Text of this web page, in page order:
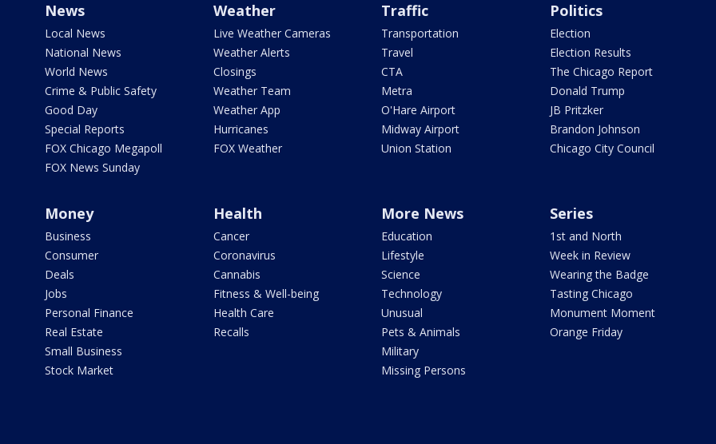
News
Local News
National News
World News
Crime & Public Safety
Good Day
Special Reports
FOX Chicago Megapoll
FOX News Sunday
Weather
Live Weather Cameras
Weather Alerts
Closings
Weather Team
Weather App
Hurricanes
FOX Weather
Traffic
Transportation
Travel
CTA
Metra
O'Hare Airport
Midway Airport
Union Station
Politics
Election
Election Results
The Chicago Report
Donald Trump
JB Pritzker
Brandon Johnson
Chicago City Council
Money
Business
Consumer
Deals
Jobs
Personal Finance
Real Estate
Small Business
Stock Market
Health
Cancer
Coronavirus
Cannabis
Fitness & Well-being
Health Care
Recalls
More News
Education
Lifestyle
Science
Technology
Unusual
Pets & Animals
Military
Missing Persons
Series
1st and North
Week in Review
Wearing the Badge
Tasting Chicago
Monument Moment
Orange Friday